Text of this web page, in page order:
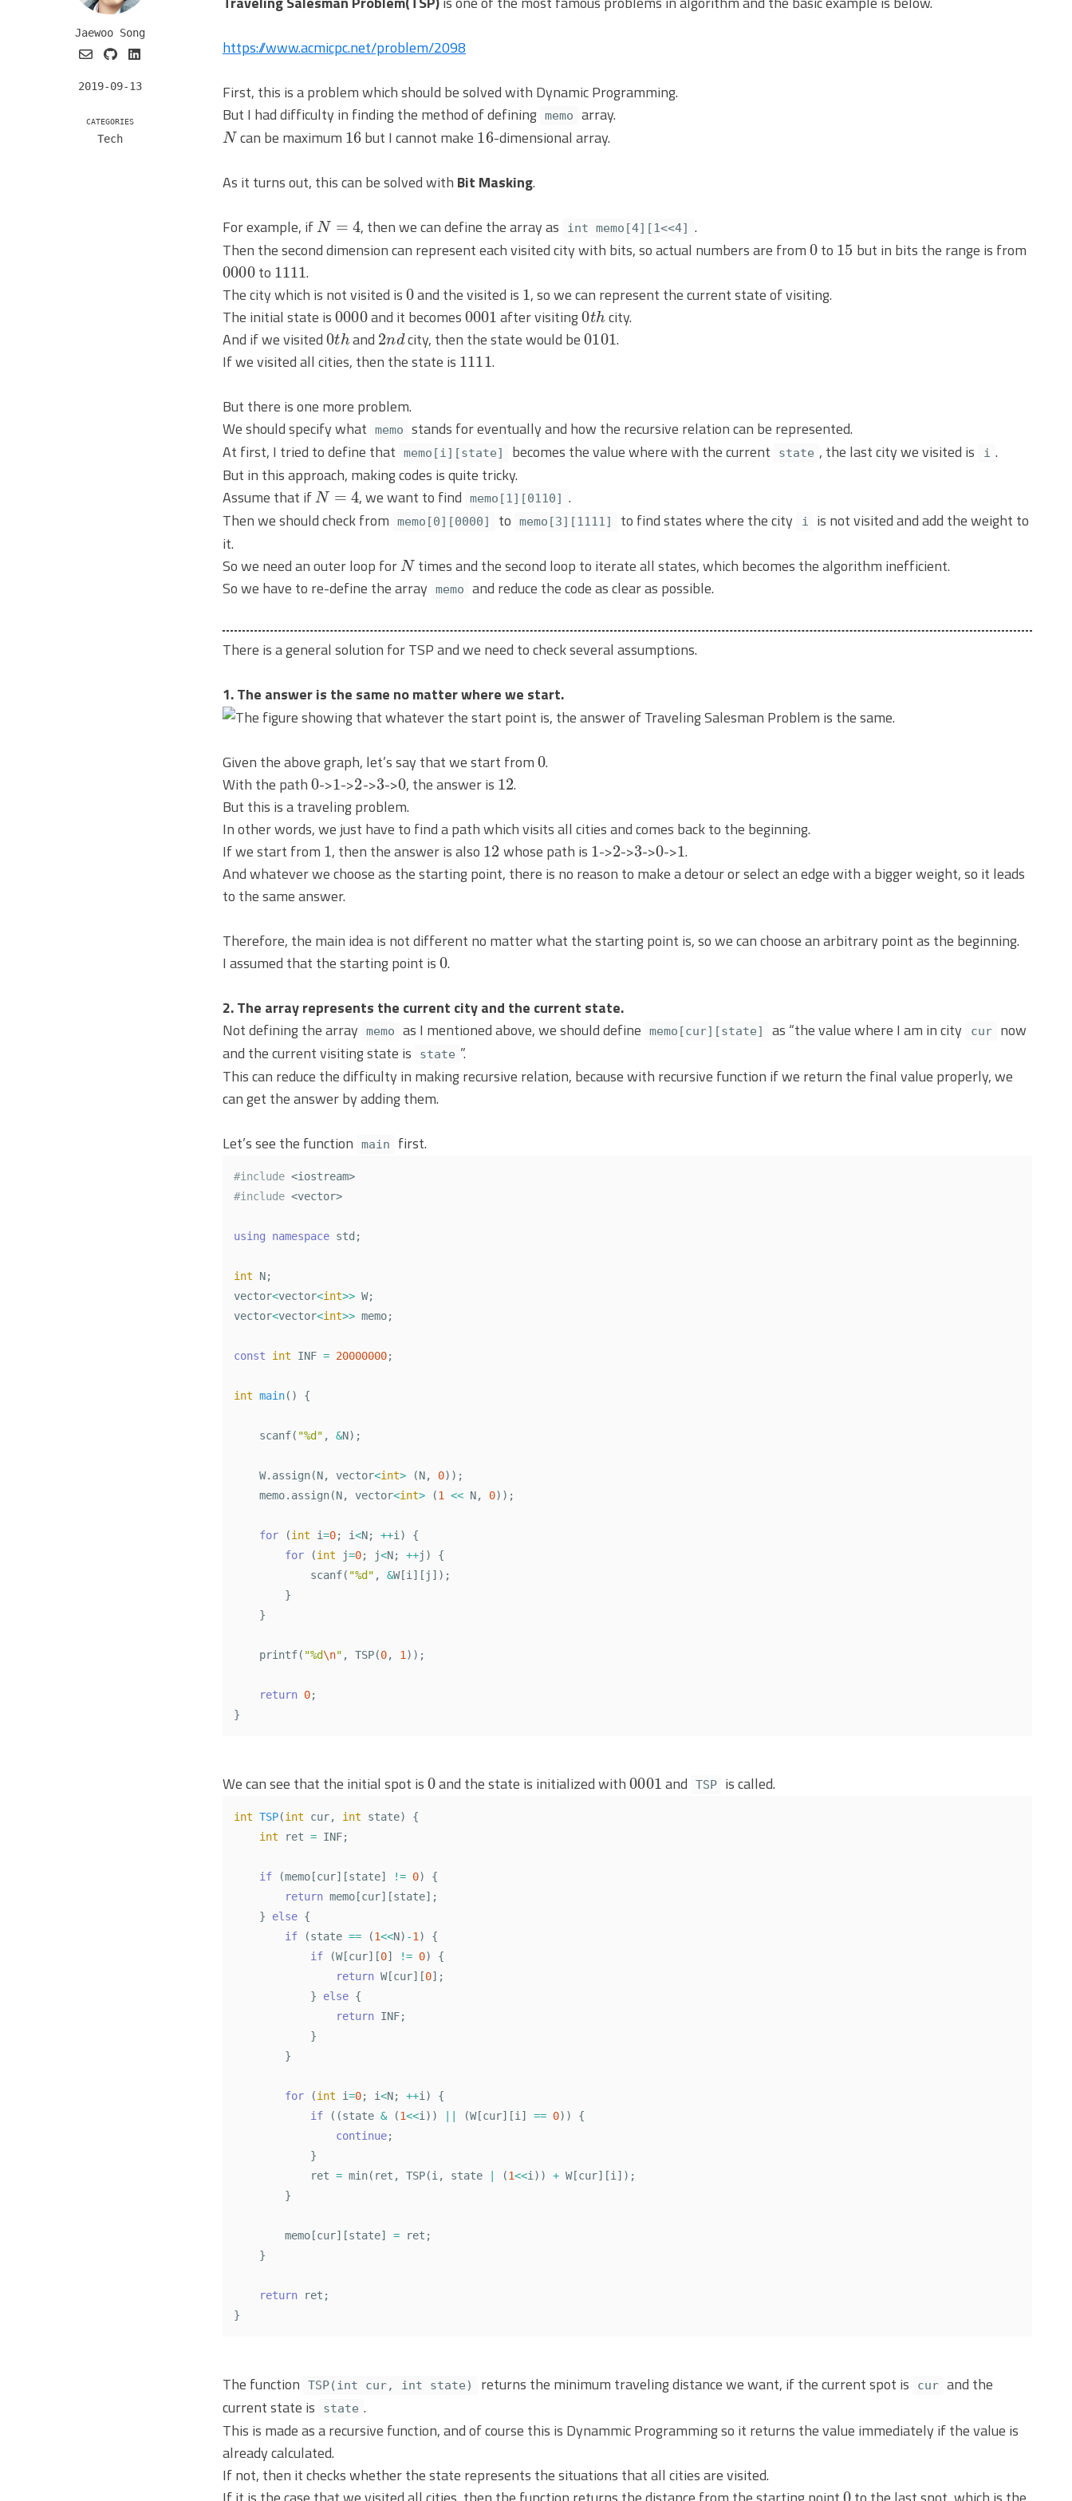
Jaewoo Song
2019-09-13
CATEGORIES
Tech
https://www.acmicpc.net/problem/2098
First, this is a problem which should be solved with Dynamic Programming.
But I had difficulty in finding the method of defining memo array.
N
can be maximum
16
but I cannot make
16
-dimensional array.
As it turns out, this can be solved with Bit Masking.
For example, if , then we can define the array as int memo[4][1<<4] .
Then the second dimension can represent each visited city with bits, so actual numbers are from
to but in bits the range is from
0000
to
1111
.
The city which is not visited is
and the visited is , so we can represent the current state of visiting.
The initial state is
0000
and it becomes
0001
after visiting
0th
city.
And if we visited
0th
and
2nd
city, then the state would be
0101
.
If we visited all cities, then the state is
1111
.
But there is one more problem.
We should specify what
memo
stands for eventually and how the recursive relation can be represented.
At first, I tried to define that
memo[i][state] becomes the value where with the current state , the last city we visited is i .
But in this approach, making codes is quite tricky.
Assume that if
N=4
, we want to find memo[1][0110] .
Then we should check from
memo[0][0000] to memo[3][1111] to find states where the city i
is not visited and add the weight to
it.
So we need an outer loop for
times and the second loop to iterate all states, which becomes the algorithm inefficient.
So we have to re-define the array
memo and reduce the code as clear as possible.
There is a general solution for TSP and we need to check several assumptions.
1. The answer is the same no matter where we start.
Given the above graph, let’s say that we start from
0
.
With the path
0
->
1
->
2
->
3
->
0
, the answer is
12
.
But this is a traveling problem.
In other words, we just have to find a path which visits all cities and comes back to the beginning.
If we start from
1
, then the answer is also
12
whose path is
1
->
2
->
3
->
0
->
1
.
And whatever we choose as the starting point, there is no reason to make a detour or select an edge with a bigger weight, so it leads
to the same answer.
Therefore, the main idea is not different no matter what the starting point is, so we can choose an arbitrary point as the beginning.
I assumed that the starting point is
0
.
2. The array represents the current city and the current state.
Not defining the array
memo as I mentioned above, we should define memo[cur][state] as “the value where I am in city cur
now
and the current visiting state is
state ”.
This can reduce the difficulty in making recursive relation, because with recursive function if we return the final value properly, we
can get the answer by adding them.
Let’s see the function main first.
#include <iostream>
#include <vector>
using namespace std ;
int N;
vector<vector<int>> W;
vector<vector<int>> memo;
const int INF = 20000000;
int main() {
scanf( "%d" , &N);
W. assign(N, vector<int> (N, 0));
memo. assign(N, vector<int> (1 << N, 0));
for (int i=0; i<N; ++i)
{
for
(int j=0; j<N; ++j )
{
scanf( "%d" , &W[i][ j ]);
}
}
printf( "%d\n" , TSP(0, 1));
return 0;
}
We can see that the initial spot is
0
and the state is initialized with
0001
and TSP is called.
int TSP(int cur, int state)
{
int
ret = INF;
if (memo [cur][state] != 0)
{
return memo [cur][state];
}
else {
if
(state == (1<<N) -1)
{
if
(W[cur][0] != 0)
{
return W[cur][0];
}
else {
return INF;
}
}
for (int i=0; i<N; ++i)
{
if
((state & (1<<i)) (W[cur][i] == 0))
{
continue;
}
ret = min( ret , TSP(i, state (1<<i)) + W[cur][i]);
}
memo [cur][state] = ret ;
}
return ret ;
}
The function TSP(int cur, int state) returns the minimum traveling distance we want, if the current spot is cur and the
current state is
state .
This is made as a recursive function, and of course this is Dynammic Programming so it returns the value immediately if the value is
already calculated.
If not, then it checks whether the state represents the situations that all cities are visited.
0